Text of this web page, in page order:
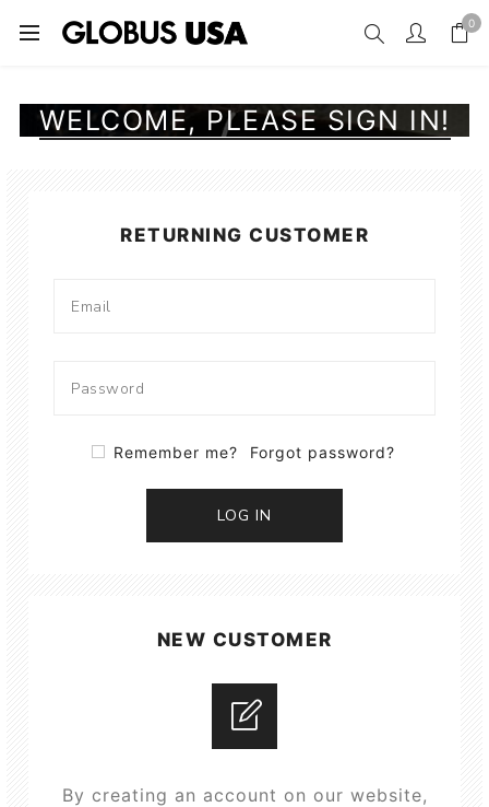
0
WELCOME, PLEASE SIGN IN!
RETURNING CUSTOMER
Remember me? Forgot password?
LOG IN
NEW CUSTOMER
By creating an account on our website,